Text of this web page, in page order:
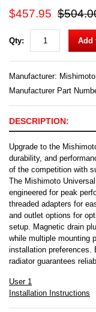
$457.95
Qty: Add
Manufacturer: Mishimoto
Manufacturer Part
DESCRIPTION:
Upgrade to the
durability, and
of the competition with
The Mishimoto
engineered for peak
threaded adapters for
and outlet options for
setup. Magnetic drain
while multiple mounting
installation preferences.
radiator guarantees
User 1
Installation Instructions